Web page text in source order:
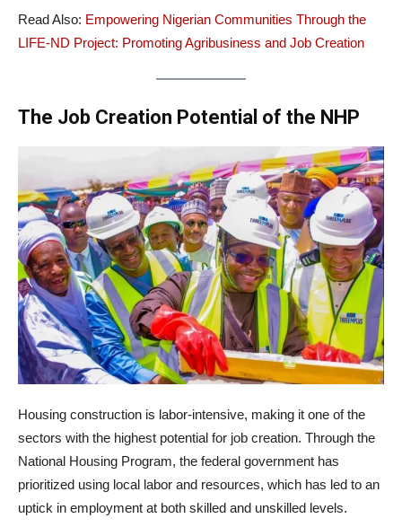
Read Also: Empowering Nigerian Communities Through the
LIFE-ND Project: Promoting Agribusiness and Job Creation
The Job Creation Potential of the NHP
Housing construction is labor-intensive, making it one of the
sectors with the highest potential for job creation. Through the
National Housing Program, the federal government has
prioritized using local labor and resources, which has led to an
uptick in employment at both skilled and unskilled levels.